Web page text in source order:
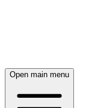
Open main menu